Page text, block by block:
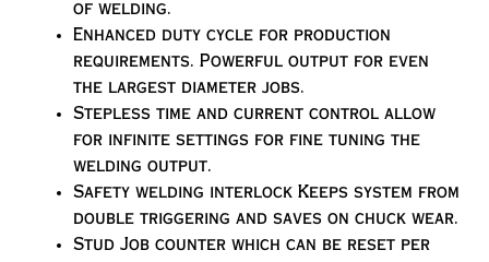
of welding.
Enhanced duty cycle for production
requirements. Powerful output for even
the largest diameter jobs.
Stepless time and current control allow
for infinite settings for fine tuning the
welding output.
Safety welding interlock Keeps system from
double triggering and saves on chuck wear.
Stud Job counter which can be reset per